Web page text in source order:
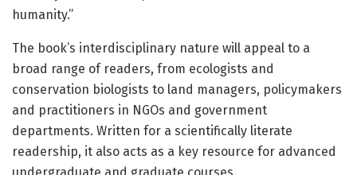
humanity.”
The book’s interdisciplinary nature will appeal to a
broad range of readers, from ecologists and
conservation biologists to land managers, policymakers
and practitioners in NGOs and government
departments. Written for a scientifically literate
readership, it also acts as a key resource for advanced